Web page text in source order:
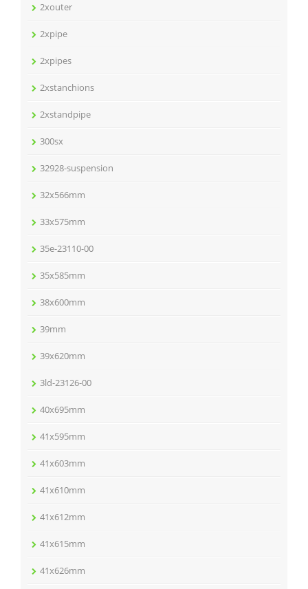
2xouter
2xpipe
2xpipes
2xstanchions
2xstandpipe
300sx
32928-suspension
32x566mm
33x575mm
35e-23110-00
35x585mm
38x600mm
39mm
39x620mm
3ld-23126-00
40x695mm
41x595mm
41x603mm
41x610mm
41x612mm
41x615mm
41x626mm